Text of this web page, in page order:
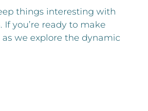
things interesting with
you’re ready to make
we explore the dynamic